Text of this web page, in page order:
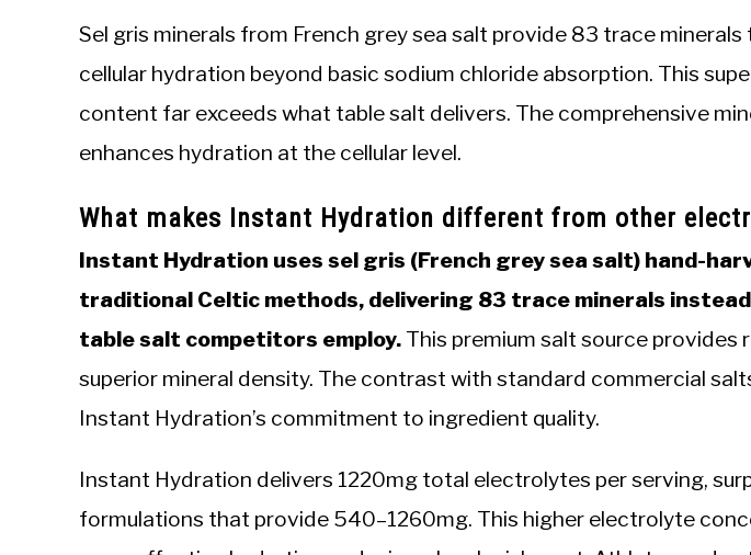
Sel gris minerals from French grey sea salt provide 83 trace
cellular hydration beyond basic sodium chloride absorption. This
content far exceeds what table salt delivers. The comprehensive
enhances hydration at the cellular level.
What makes Instant Hydration different from other
Instant Hydration uses sel gris (French grey sea salt) hand-
traditional Celtic methods, delivering 83 trace minerals
table salt competitors employ. This premium salt source provides
superior mineral density. The contrast with standard commercial
Instant Hydration’s commitment to ingredient quality.
Instant Hydration delivers 1220mg total electrolytes per serving,
formulations that provide 540–1260mg. This higher electrolyte